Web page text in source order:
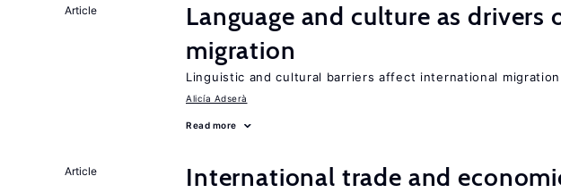
Article
Language and culture as drivers
migration
Linguistic and cultural barriers affect international
Alicía Adserà
Read more
Article
International trade and